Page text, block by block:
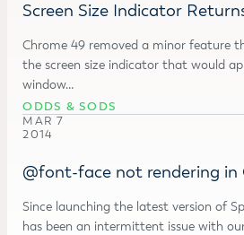
Screen Size Indicator
Chrome 49 removed a minor feature
the screen size indicator that would
window…
ODDS & SODS
MAR 7
2014
@font-face not rendering in
Since launching the latest version of
has been an intermittent issue with